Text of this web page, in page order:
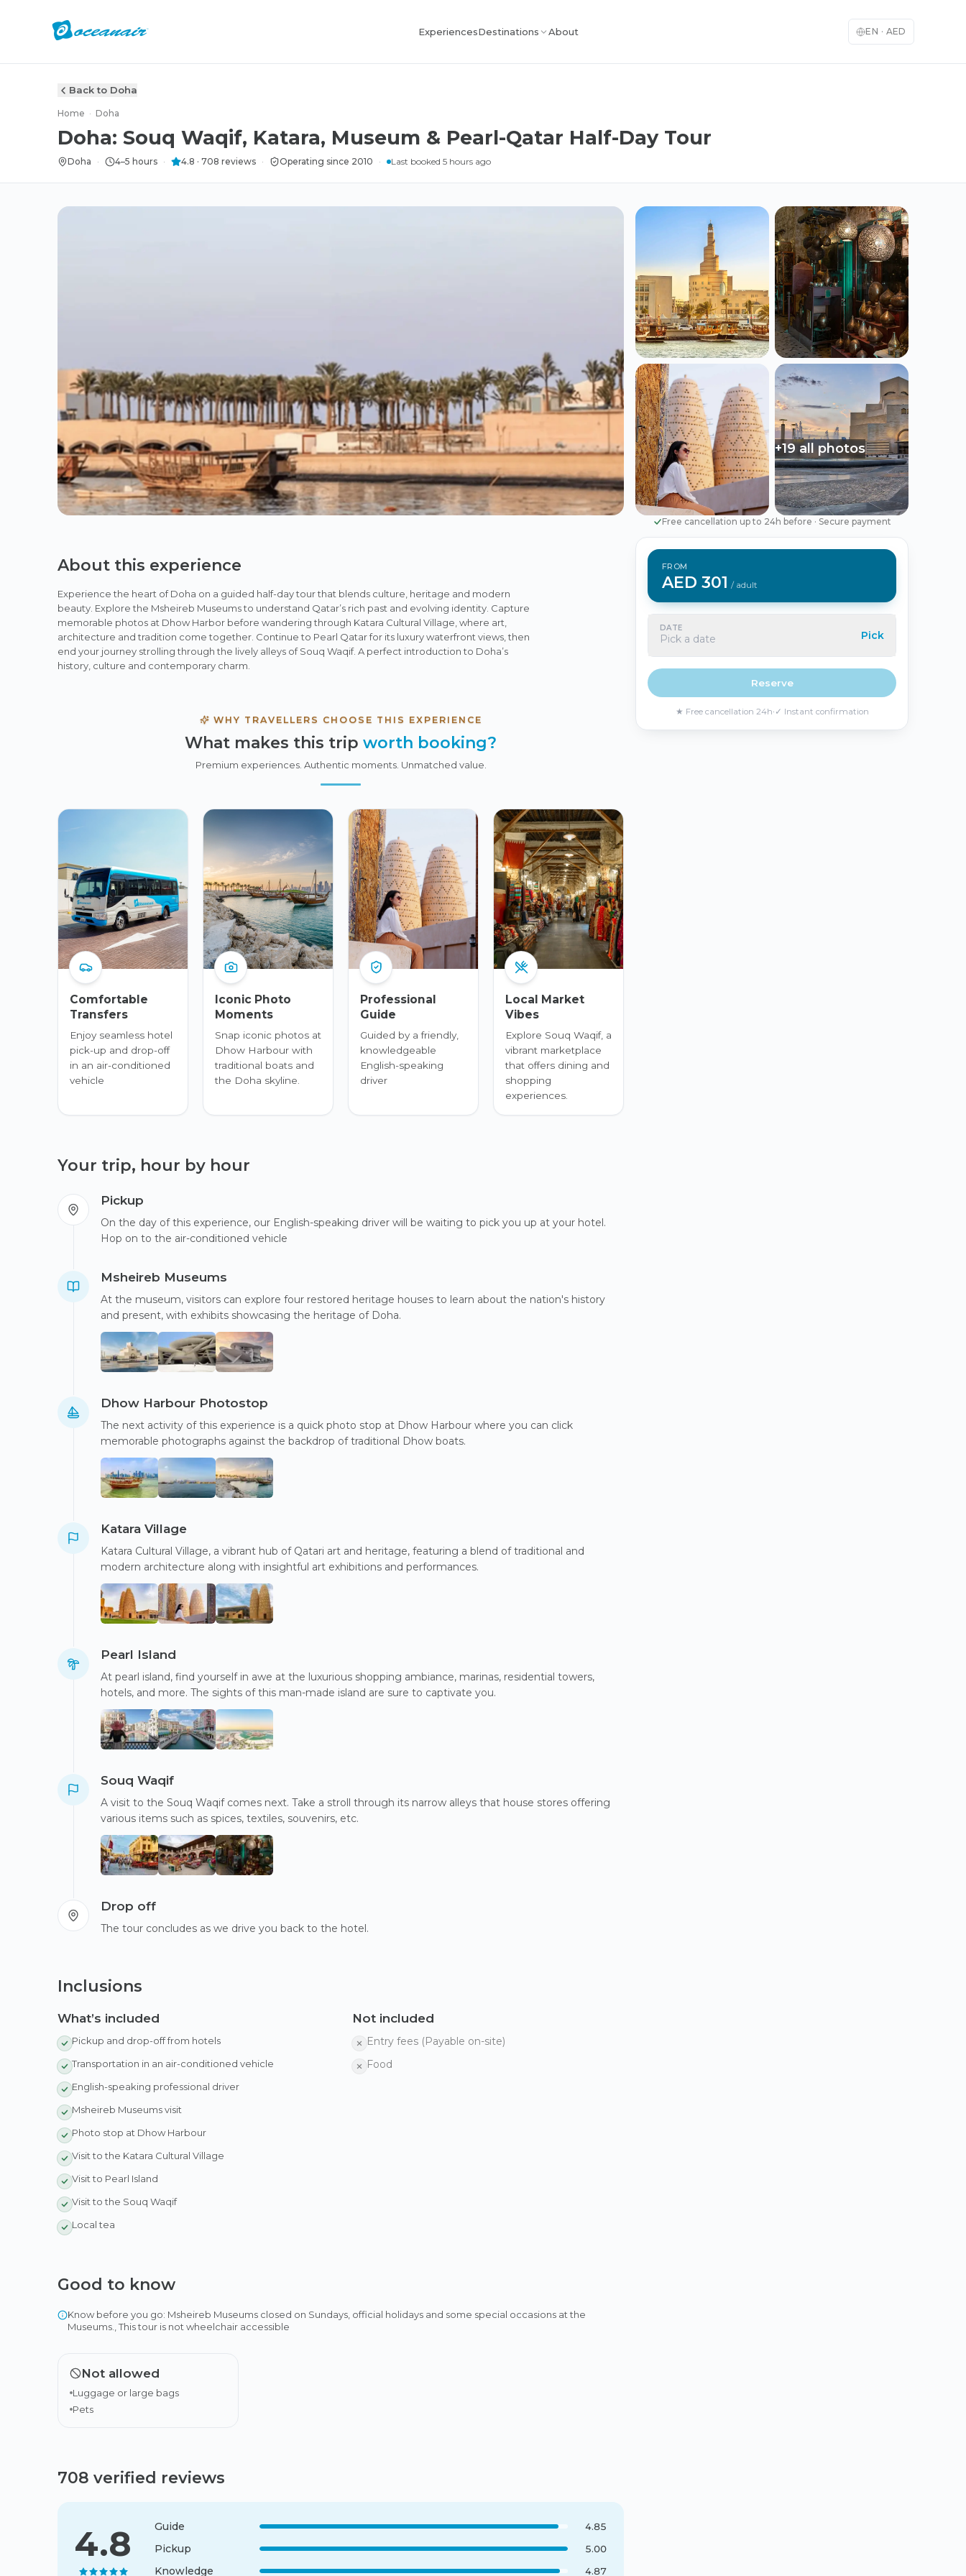
ExperiencesDestinations About EN · AED
🇬🇧English
🇫🇷 🇩🇪
🇪🇸Español
Spanish 🇮🇹Italiano
Italian
🇯🇵日本語
Japanese 🇰🇷 한국어
Korean
🇹🇷Türkçe
Turkish 🇨🇳 中文
Chinese
🇵🇹Português
Portuguese 🇷🇺Русский
Russian
د.إ AED
UAE Dirham
$ USD
US Dollar
€ EUR
Euro
Back to Doha
Home · Doha
Doha: Souq Waqif, Katara, Museum & Pearl-Qatar Half-Day Tour
Doha · 4–5 hours · 4.8 · 708 reviews · Operating since 2010 · Last booked 5 hours ago
About this experience
Experience the heart of Doha on a guided half-day tour that blends culture, heritage and modern
beauty. Explore the Msheireb Museums to understand Qatar’s rich past and evolving identity. Capture
memorable photos at Dhow Harbor before wandering through Katara Cultural Village, where art,
architecture and tradition come together. Continue to Pearl Qatar for its luxury waterfront views, then
end your journey strolling through the lively alleys of Souq Waqif. A perfect introduction to Doha’s
history, culture and contemporary charm.
WHY TRAVELLERS CHOOSE THIS EXPERIENCE
What makes this trip worth booking?
Premium experiences. Authentic moments. Unmatched value.
Comfortable
Transfers
Enjoy seamless hotel
pick-up and drop-off
in an air-conditioned
vehicle
Iconic Photo
Moments
Snap iconic photos at
Dhow Harbour with
traditional boats and
the Doha skyline.
Professional
Guide
Guided by a friendly,
knowledgeable
English-speaking
driver
Local Market
Vibes
Explore Souq Waqif, a
vibrant marketplace
that offers dining and
shopping
experiences.
Your trip, hour by hour
Pickup
On the day of this experience, our English-speaking driver will be waiting to pick you up at your hotel.
Hop on to the air-conditioned vehicle
Msheireb Museums
At the museum, visitors can explore four restored heritage houses to learn about the nation's history
and present, with exhibits showcasing the heritage of Doha.
Dhow Harbour Photostop
The next activity of this experience is a quick photo stop at Dhow Harbour where you can click
memorable photographs against the backdrop of traditional Dhow boats.
Katara Village
Katara Cultural Village, a vibrant hub of Qatari art and heritage, featuring a blend of traditional and
modern architecture along with insightful art exhibitions and performances.
Pearl Island
At pearl island, find yourself in awe at the luxurious shopping ambiance, marinas, residential towers,
hotels, and more. The sights of this man-made island are sure to captivate you.
Souq Waqif
A visit to the Souq Waqif comes next. Take a stroll through its narrow alleys that house stores offering
various items such as spices, textiles, souvenirs, etc.
Drop off
The tour concludes as we drive you back to the hotel.
Inclusions
What’s included
Pickup and drop-off from hotels
Transportation in an air-conditioned vehicle
English-speaking professional driver
Msheireb Museums visit
Photo stop at Dhow Harbour
Visit to the Katara Cultural Village
Visit to Pearl Island
Visit to the Souq Waqif
Local tea
Not included
Entry fees (Payable on-site)
Food
Good to know
Know before you go: Msheireb Museums closed on Sundays, official holidays and some special occasions at the
Museums., This tour is not wheelchair accessible
Not allowed
Luggage or large bags
Pets
708 verified reviews
4.8 Guide 4.85
Pickup 5.00
Knowledge 4.87
+19 all photos
Free cancellation up to 24h before · Secure payment
FROM
AED 301 / adult
DATE
Pick a date Pick
Reserve
★ Free cancellation 24h· ✓ Instant confirmation